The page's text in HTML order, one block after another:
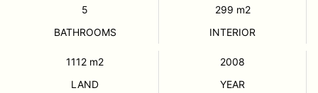
5
BATHROOMS
299 m2
INTERIOR
1112 m2
LAND
2008
YEAR